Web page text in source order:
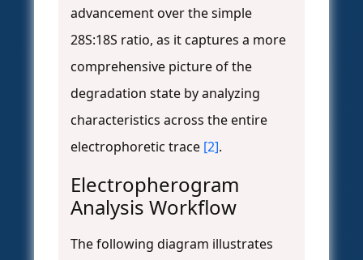
advancement over the simple
28S:18S ratio, as it captures a more
comprehensive picture of the
degradation state by analyzing
characteristics across the entire
electrophoretic trace [2].
Electropherogram
Analysis Workflow
The following diagram illustrates